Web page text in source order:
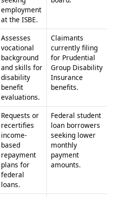
employment
at the ISBE.
Assesses
vocational
background
and skills for
disability
benefit
evaluations.
Claimants
currently filing
for Prudential
Group Disability
Insurance
benefits.
Requests or
recertifies
income-
based
repayment
plans for
federal
loans.
Federal student
loan borrowers
seeking lower
monthly
payment
amounts.